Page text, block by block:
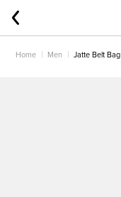
Home Men Jatte Belt Bag